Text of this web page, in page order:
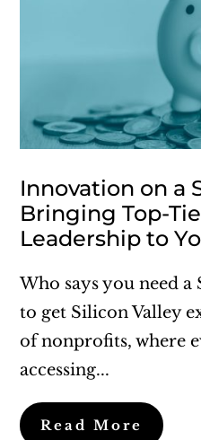
Innovation on a
Bringing Top-
Leadership to
Who says you need
to get Silicon Valley
of nonprofits, where
accessing...
Read More